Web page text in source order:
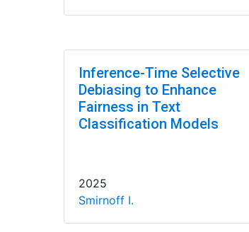
Inference-Time Selective
Debiasing to Enhance
Fairness in Text
Classification Models
2025
Smirnoff I.